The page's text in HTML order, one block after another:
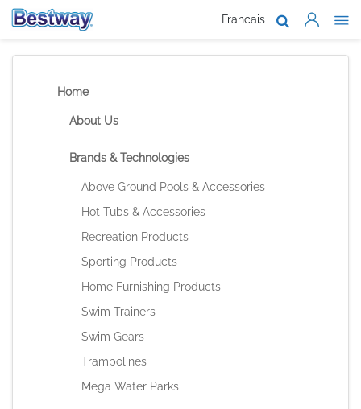
Francais
About Us
Home
About Us
Brands & Technologies
Above Ground Pools & Accessories
Hot Tubs & Accessories
Recreation Products
Sporting Products
Home Furnishing Products
Swim Trainers
Swim Gears
Trampolines
Mega Water Parks